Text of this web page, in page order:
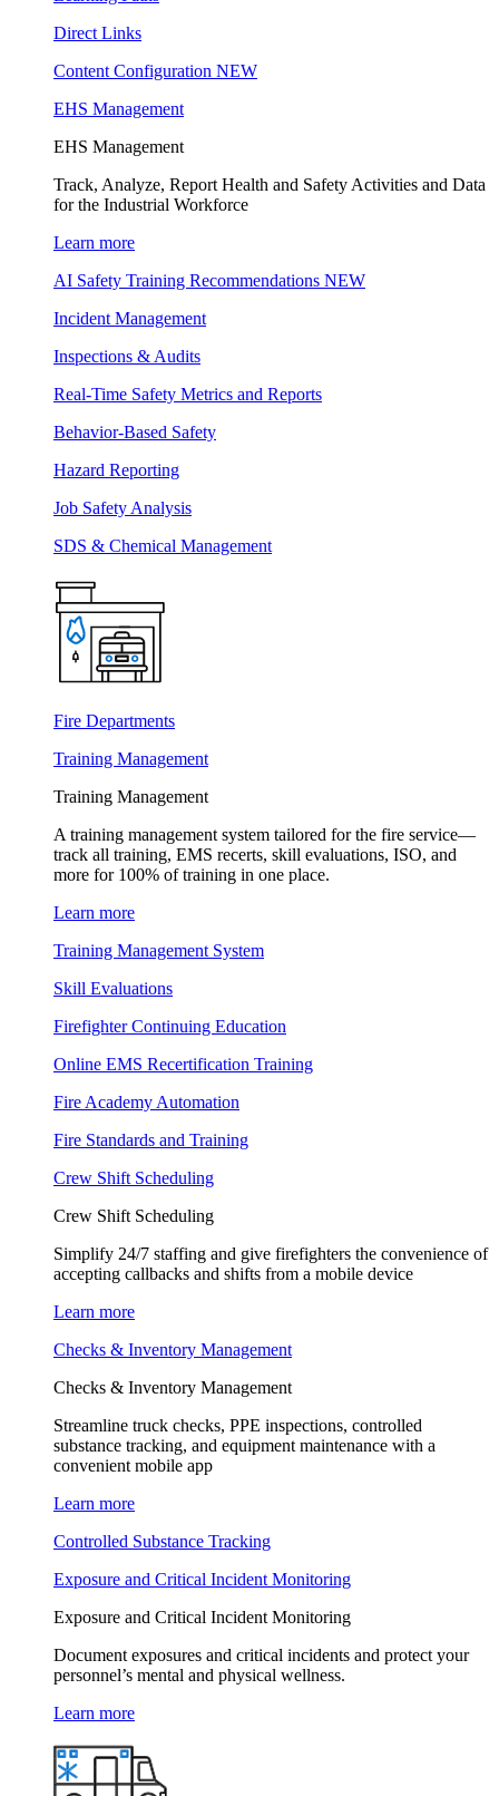
Direct Links
Content Configuration NEW
EHS Management
EHS Management
Track, Analyze, Report Health and Safety Activities and Data
for the Industrial Workforce
Learn more
AI Safety Training Recommendations NEW
Incident Management
Inspections & Audits
Real-Time Safety Metrics and Reports
Behavior-Based Safety
Hazard Reporting
Job Safety Analysis
SDS & Chemical Management
Fire Departments
Training Management
Training Management
A training management system tailored for the fire service—
track all training, EMS recerts, skill evaluations, ISO, and
more for 100% of training in one place.
Learn more
Training Management System
Skill Evaluations
Firefighter Continuing Education
Online EMS Recertification Training
Fire Academy Automation
Fire Standards and Training
Crew Shift Scheduling
Crew Shift Scheduling
Simplify 24/7 staffing and give firefighters the convenience of
accepting callbacks and shifts from a mobile device
Learn more
Checks & Inventory Management
Checks & Inventory Management
Streamline truck checks, PPE inspections, controlled
substance tracking, and equipment maintenance with a
convenient mobile app
Learn more
Controlled Substance Tracking
Exposure and Critical Incident Monitoring
Exposure and Critical Incident Monitoring
Document exposures and critical incidents and protect your
personnel’s mental and physical wellness.
Learn more